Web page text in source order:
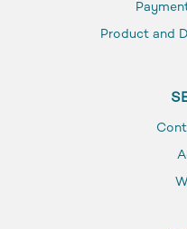
Product and